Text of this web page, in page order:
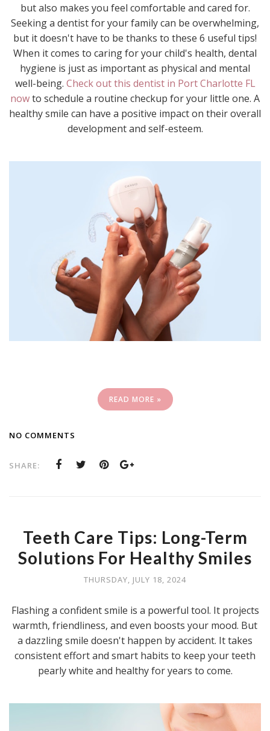
but also makes you feel comfortable and cared for.
Seeking a dentist for your family can be overwhelming,
but it doesn't have to be thanks to these 6 useful tips!
When it comes to caring for your child's health, dental
hygiene is just as important as physical and mental
well-being. Check out this dentist in Port Charlotte FL
nowto schedule a routine checkup for your little one. A
healthy smile can have a positive impact on their overall
development and self-esteem.
READ MORE »
NO COMMENTS
SHARE:
Teeth Care Tips: Long-Term
Solutions For Healthy Smiles
THURSDAY, JULY 18, 2024
Flashing a confident smile is a powerful tool. It projects
warmth, friendliness, and even boosts your mood. But
a dazzling smile doesn't happen by accident. It takes
consistent effort and smart habits to keep your teeth
pearly white and healthy for years to come.